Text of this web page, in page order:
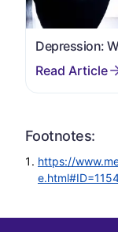
Depression:
Footnotes:
https://